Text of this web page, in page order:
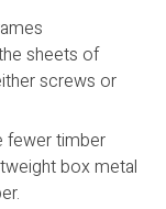
sheets of
screws or
fewer timber
box metal